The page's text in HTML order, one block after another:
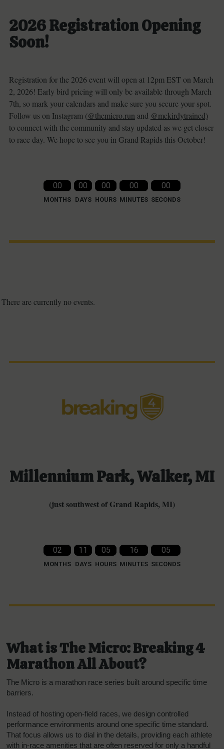
2026 Registration Opening
Soon!
Registration for the 2026 event will open at 12pm EST on March
2, 2026! Early bird pricing will only be available through March
7th, so mark your calendars and make sure you secure your spot.
Follow us on Instagram (@themicro.run and @mckirdytrained)
to connect with the community and stay updated as we get closer
to race day. We hope to see you in Grand Rapids this October!
00
MONTHS
00
DAYS
00
HOURS
00
MINUTES
00
SECONDS
There are currently no events.
Millennium Park, Walker, MI
(just southwest of Grand Rapids, MI)
02
MONTHS
11
DAYS
05
HOURS
16
MINUTES
04
SECONDS
What is The Micro: Breaking 4
Marathon All About?
The Micro is a marathon race series built around specific time
barriers.
Instead of hosting open-field races, we design controlled
performance environments around one specific time standard.
That focus allows us to dial in the details, providing each athlete
with in-race amenities that are often reserved for only a handful